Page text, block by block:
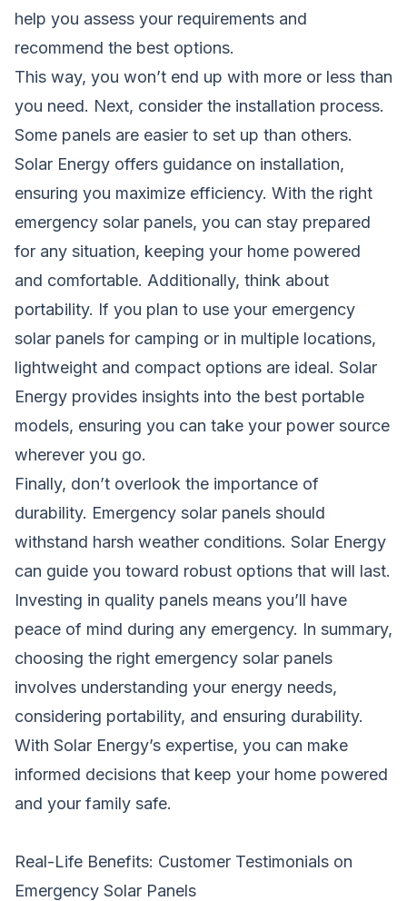
help you assess your requirements and
recommend the best options.
This way, you won’t end up with more or less than
you need. Next, consider the installation process.
Some panels are easier to set up than others.
Solar Energy offers guidance on installation,
ensuring you maximize efficiency. With the right
emergency solar panels, you can stay prepared
for any situation, keeping your home powered
and comfortable. Additionally, think about
portability. If you plan to use your emergency
solar panels for camping or in multiple locations,
lightweight and compact options are ideal. Solar
Energy provides insights into the best portable
models, ensuring you can take your power source
wherever you go.
Finally, don’t overlook the importance of
durability. Emergency solar panels should
withstand harsh weather conditions. Solar Energy
can guide you toward robust options that will last.
Investing in quality panels means you’ll have
peace of mind during any emergency. In summary,
choosing the right emergency solar panels
involves understanding your energy needs,
considering portability, and ensuring durability.
With Solar Energy’s expertise, you can make
informed decisions that keep your home powered
and your family safe.
Real-Life Benefits: Customer Testimonials on
Emergency Solar Panels